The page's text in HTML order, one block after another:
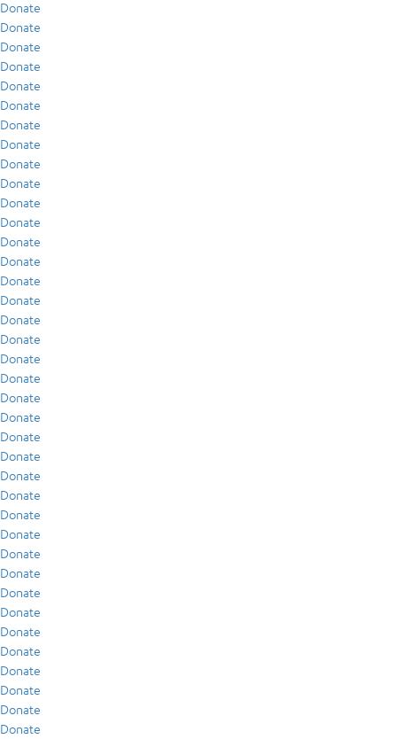
Donate
Donate
Donate
Donate
Donate
Donate
Donate
Donate
Donate
Donate
Donate
Donate
Donate
Donate
Donate
Donate
Donate
Donate
Donate
Donate
Donate
Donate
Donate
Donate
Donate
Donate
Donate
Donate
Donate
Donate
Donate
Donate
Donate
Donate
Donate
Donate
Donate
Donate